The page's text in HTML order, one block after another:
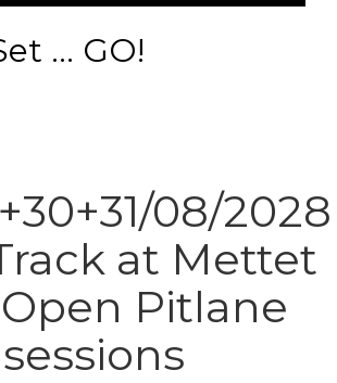
... GO!
08/2028
at Mettet
Pitlane
sessions